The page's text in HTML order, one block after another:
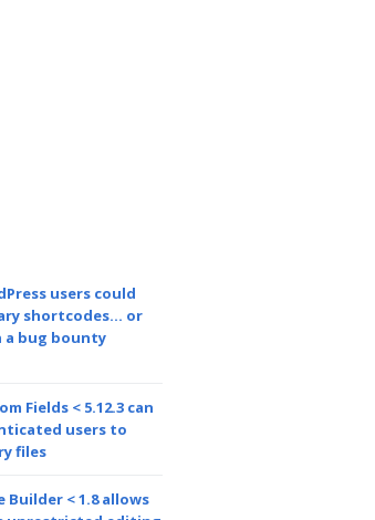
users could
shortcodes… or
bug bounty
Fields < 5.12.3 can
users to
files
Builder < 1.8 allows